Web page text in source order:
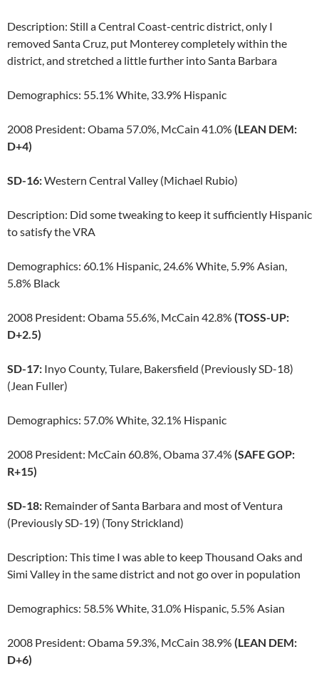
Description: Still a Central Coast-centric district, only I
removed Santa Cruz, put Monterey completely within the
district, and stretched a little further into Santa Barbara
Demographics: 55.1% White, 33.9% Hispanic
2008 President: Obama 57.0%, McCain 41.0% (LEAN DEM:
D+4)
SD-16:Western Central Valley (Michael Rubio)
Description: Did some tweaking to keep it sufficiently Hispanic
to satisfy the VRA
Demographics: 60.1% Hispanic, 24.6% White, 5.9% Asian,
5.8% Black
2008 President: Obama 55.6%, McCain 42.8% (TOSS-UP:
D+2.5)
SD-17: Inyo County, Tulare, Bakersfield (Previously SD-18)
(Jean Fuller)
Demographics: 57.0% White, 32.1% Hispanic
2008 President: McCain 60.8%, Obama 37.4% (SAFE GOP:
R+15)
SD-18: Remainder of Santa Barbara and most of Ventura
(Previously SD-19) (Tony Strickland)
Description: This time I was able to keep Thousand Oaks and
Simi Valley in the same district and not go over in population
Demographics: 58.5% White, 31.0% Hispanic, 5.5% Asian
2008 President: Obama 59.3%, McCain 38.9% (LEAN DEM:
D+6)